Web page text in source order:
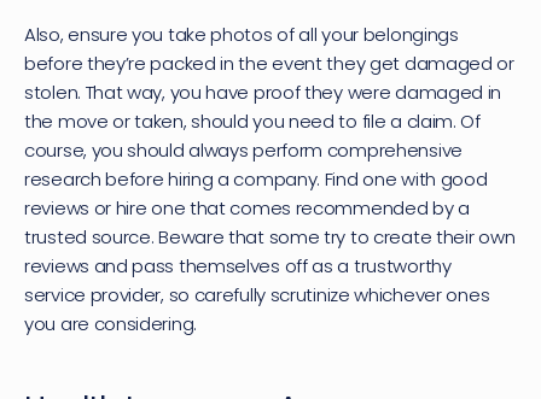
Also, ensure you take photos of all your belongings
before they’re packed in the event they get damaged or
stolen. That way, you have proof they were damaged in
the move or taken, should you need to file a claim. Of
course, you should always perform comprehensive
research before hiring a company. Find one with good
reviews or hire one that comes recommended by a
trusted source. Beware that some try to create their own
reviews and pass themselves off as a trustworthy
service provider, so carefully scrutinize whichever ones
you are considering.